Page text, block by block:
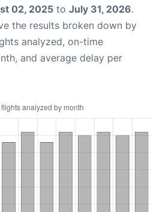
02, 2025 to July 31, 2026.
the results broken down by
analyzed, on-time
and average delay per